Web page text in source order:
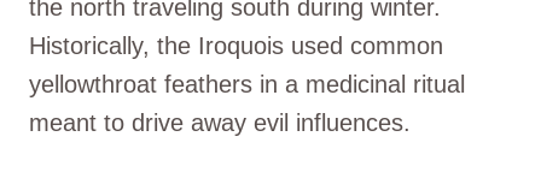
the north traveling south during winter.
Historically, the Iroquois used common
yellowthroat feathers in a medicinal ritual
meant to drive away evil influences.